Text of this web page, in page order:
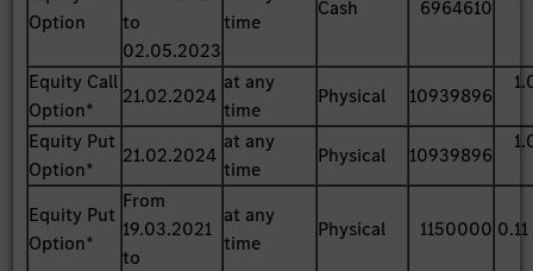
Option
to
02.05.2023
time
Cash 6964610
Equity Call
Option*
21.02.2024
at any
time
Physical 10939896
Equity Put
Option*
21.02.2024
at any
time
Physical 10939896
Equity Put
Option*
From
19.03.2021
to
at any
time
Physical 1150000